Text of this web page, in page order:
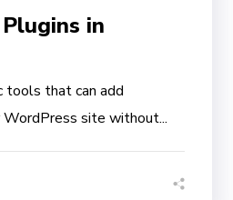
in
tools that can add
site without...